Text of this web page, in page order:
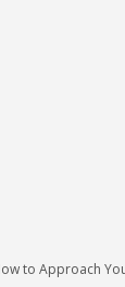
to Approach